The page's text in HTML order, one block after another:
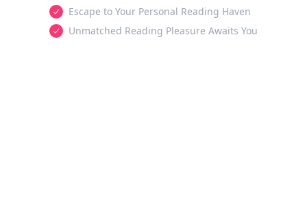
Escape to Your Personal Reading Haven
Unmatched Reading Pleasure Awaits You